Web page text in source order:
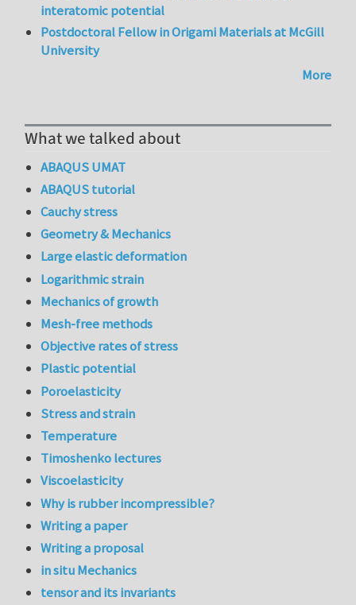
interatomic potential
Postdoctoral Fellow in Origami Materials at McGill
University
More
What we talked about
ABAQUS UMAT
ABAQUS tutorial
Cauchy stress
Geometry & Mechanics
Large elastic deformation
Logarithmic strain
Mechanics of growth
Mesh-free methods
Objective rates of stress
Plastic potential
Poroelasticity
Stress and strain
Temperature
Timoshenko lectures
Viscoelasticity
Why is rubber incompressible?
Writing a paper
Writing a proposal
in situ Mechanics
tensor and its invariants